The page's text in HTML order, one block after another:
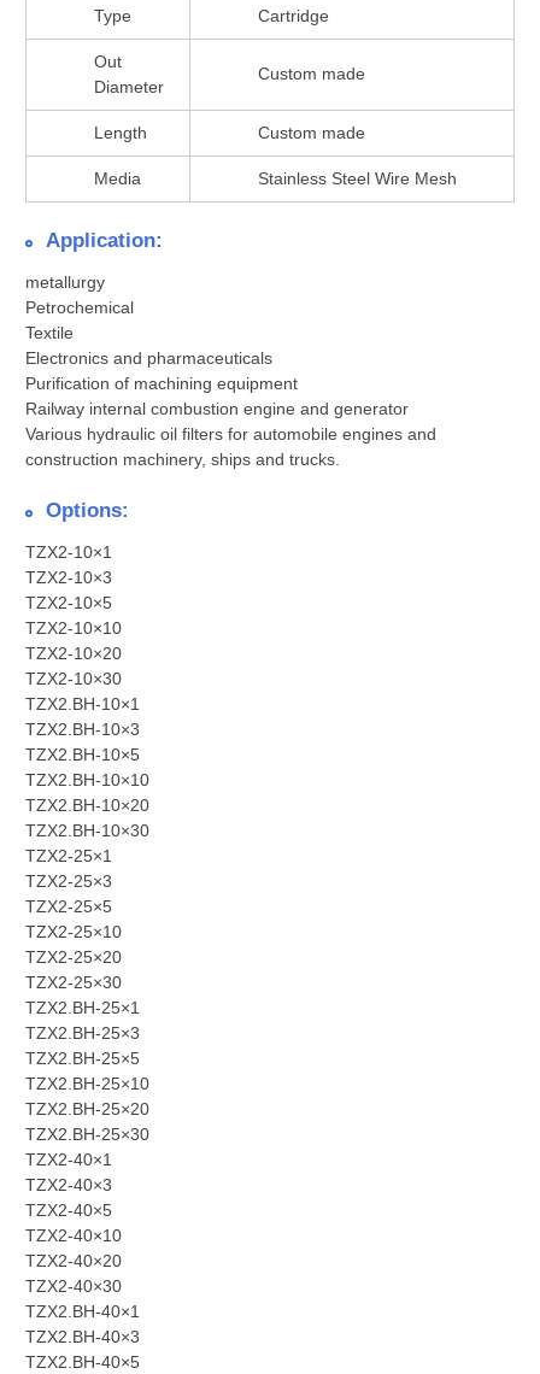
Type Cartridge
Out
Diameter
Custom made
Length Custom made
Media Stainless Steel Wire Mesh
Application:
metallurgy
Petrochemical
Textile
Electronics and pharmaceuticals
Purification of machining equipment
Railway internal combustion engine and generator
Various hydraulic oil filters for automobile engines and
construction machinery, ships and trucks.
Options:
TZX2-10×1
TZX2-10×3
TZX2-10×5
TZX2-10×10
TZX2-10×20
TZX2-10×30
TZX2.BH-10×1
TZX2.BH-10×3
TZX2.BH-10×5
TZX2.BH-10×10
TZX2.BH-10×20
TZX2.BH-10×30
TZX2-25×1
TZX2-25×3
TZX2-25×5
TZX2-25×10
TZX2-25×20
TZX2-25×30
TZX2.BH-25×1
TZX2.BH-25×3
TZX2.BH-25×5
TZX2.BH-25×10
TZX2.BH-25×20
TZX2.BH-25×30
TZX2-40×1
TZX2-40×3
TZX2-40×5
TZX2-40×10
TZX2-40×20
TZX2-40×30
TZX2.BH-40×1
TZX2.BH-40×3
TZX2.BH-40×5